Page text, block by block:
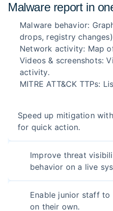
Malware report in
Malware behavior:
drops, registry
Network activity: Map
Videos & screenshots:
activity.
MITRE ATT&CK TTPs:
Speed up mitigation
for quick action.
Improve threat
behavior on a live
Enable junior staff to
on their own.